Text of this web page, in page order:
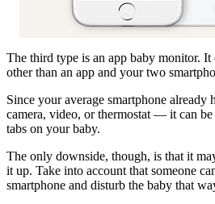
The third type is an app baby monitor. It
other than an app and your two
Since your average smartphone
camera, video, or thermostat — it can
tabs on your baby.
The only downside, though, is that it
it up. Take into account that someone
smartphone and disturb the baby that